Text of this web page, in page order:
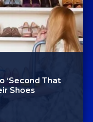
‘Second That
Shoes